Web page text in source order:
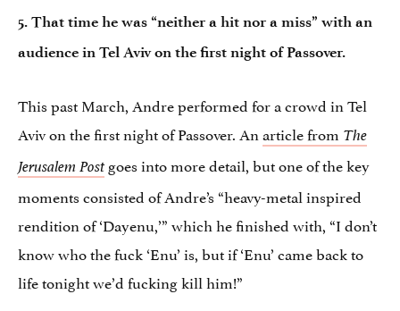
5. That time he was “neither a hit nor a miss” with an
audience in Tel Aviv on the first night of Passover.
This past March, Andre performed for a crowd in Tel
Aviv on the first night of Passover. Anarticle from The
Jerusalem Postgoes into more detail, but one of the key
moments consisted of Andre’s “heavy-metal inspired
rendition of ‘Dayenu,’” which he finished with, “I don’t
know who the fuck ‘Enu’ is, but if ‘Enu’ came back to
life tonight we’d fucking kill him!”